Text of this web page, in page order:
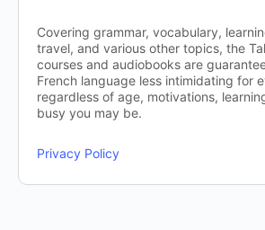
Covering grammar, vocabulary,
travel, and various other topics, the
courses and audiobooks are
French language less intimidating for
regardless of age, motivations,
busy you may be.
Privacy Policy